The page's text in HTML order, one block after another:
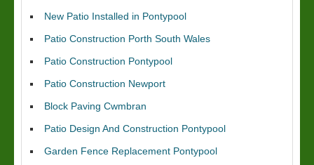
New Patio Installed in Pontypool
Patio Construction Porth South Wales
Patio Construction Pontypool
Patio Construction Newport
Block Paving Cwmbran
Patio Design And Construction Pontypool
Garden Fence Replacement Pontypool